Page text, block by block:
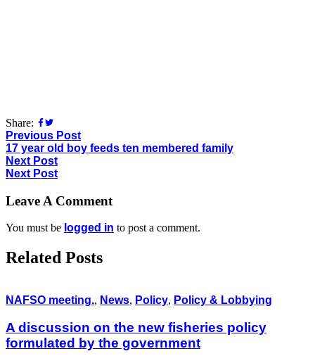
Share:
Previous Post
17 year old boy feeds ten membered family
Next Post
Next Post
Leave A Comment
You must be logged in to post a comment.
Related Posts
NAFSO meeting., News, Policy, Policy & Lobbying
A discussion on the new fisheries policy
formulated by the government